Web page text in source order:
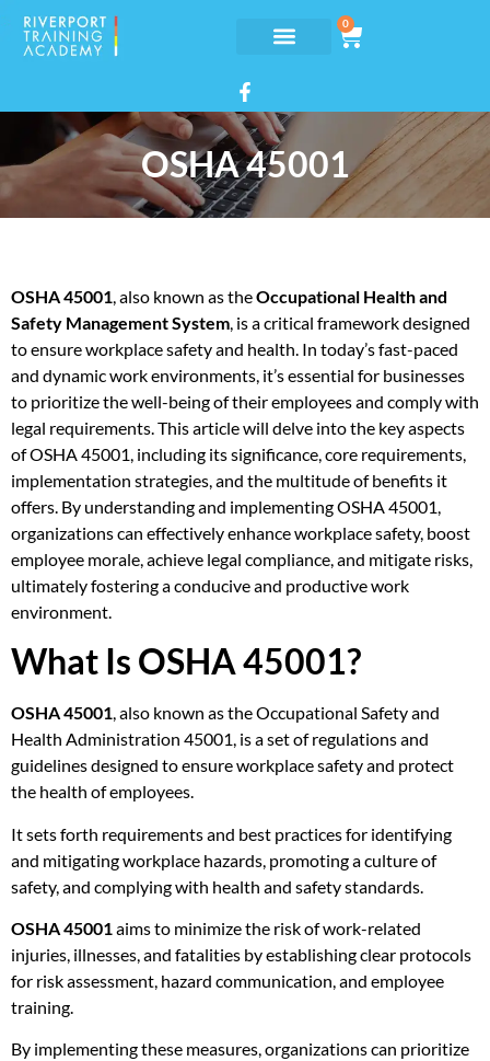
0
OSHA 45001
OSHA 45001, also known as theOccupational Health and
Safety Management System, is a critical framework designed
to ensure workplace safety and health. In today’s fast-paced
and dynamic work environments, it’s essential for businesses
to prioritize the well-being of their employees and comply with
legal requirements. This article will delve into the key aspects
of OSHA 45001, including its significance, core requirements,
implementation strategies, and the multitude of benefits it
offers. By understanding and implementing OSHA 45001,
organizations can effectively enhance workplace safety, boost
employee morale, achieve legal compliance, and mitigate risks,
ultimately fostering a conducive and productive work
environment.
What Is OSHA 45001?
OSHA 45001, also known as the Occupational Safety and
Health Administration 45001, is a set of regulations and
guidelines designed to ensure workplace safety and protect
the health of employees.
It sets forth requirements and best practices for identifying
and mitigating workplace hazards, promoting a culture of
safety, and complying with health and safety standards.
OSHA 45001aims to minimize the risk of work-related
injuries, illnesses, and fatalities by establishing clear protocols
for risk assessment, hazard communication, and employee
training.
By implementing these measures, organizations can prioritize